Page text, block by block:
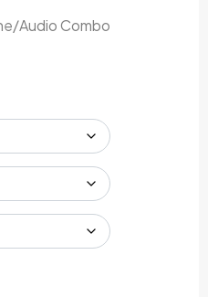
Audio Combo